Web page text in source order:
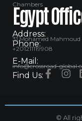
Chambers
Egypt
Address:
31 Mohamed
Phone:
+201211119908
E-Mail:
info@crossroad-
Find Us:
© All